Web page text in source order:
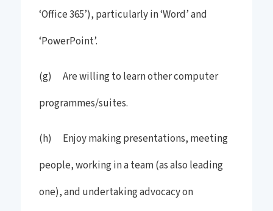
‘Office 365’), particularly in ‘Word’ and
‘PowerPoint’.
(g) Are willing to learn other computer
programmes/suites.
(h) Enjoy making presentations, meeting
people, working in a team (as also leading
one), and undertaking advocacy on